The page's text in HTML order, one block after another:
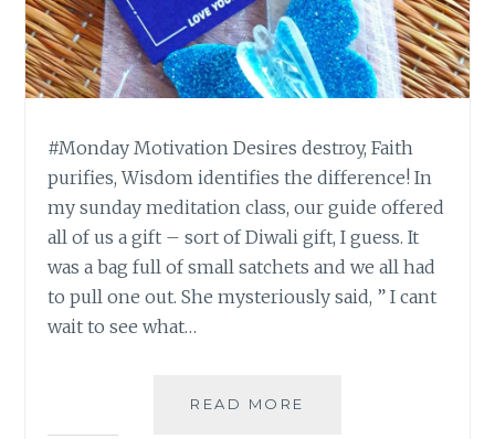
#Monday Motivation Desires destroy, Faith
purifies, Wisdom identifies the difference! In
my sunday meditation class, our guide offered
all of us a gift – sort of Diwali gift, I guess. It
was a bag full of small satchets and we all had
to pull one out. She mysteriously said, ” I cant
wait to see what…
READ MORE